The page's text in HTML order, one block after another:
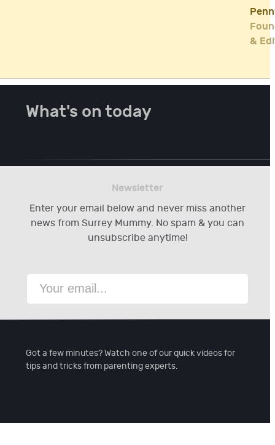
&
What's on today
Newsletter
Enter your email below and never miss another
news from Surrey Mummy. No spam & you can
unsubscribe anytime!
Got a few minutes? Watch one of our quick videos for
tips and tricks from parenting experts.